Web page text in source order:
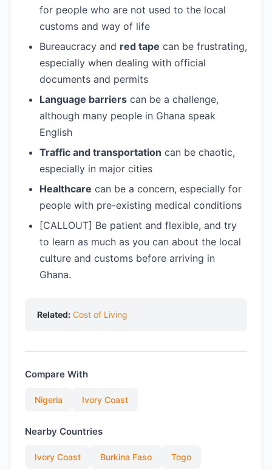
for people who are not used to the local
customs and way of life
Bureaucracy and red tape can be frustrating,
especially when dealing with official
documents and permits
Language barriers can be a challenge,
although many people in Ghana speak
English
Traffic and transportation can be chaotic,
especially in major cities
Healthcare can be a concern, especially for
people with pre-existing medical conditions
[CALLOUT] Be patient and flexible, and try
to learn as much as you can about the local
culture and customs before arriving in
Ghana.
Related: Cost of Living
Compare With
Nigeria Ivory Coast
Nearby Countries
Ivory Coast Burkina Faso Togo